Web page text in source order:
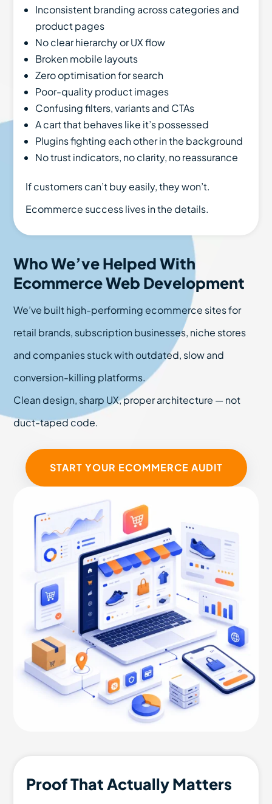
Inconsistent branding across categories and
product pages
No clear hierarchy or UX flow
Broken mobile layouts
Zero optimisation for search
Poor-quality product images
Confusing filters, variants and CTAs
A cart that behaves like it’s possessed
Plugins fighting each other in the background
No trust indicators, no clarity, no reassurance
If customers can’t buy easily, they won’t.
Ecommerce success lives in the details.
Who We’ve Helped With
Ecommerce Web Development
We’ve built high-performing ecommerce sites for
retail brands, subscription businesses, niche stores
and companies stuck with outdated, slow and
conversion-killing platforms.
Clean design, sharp UX, proper architecture — not
duct-taped code.
START YOUR ECOMMERCE AUDIT
Proof That Actually Matters